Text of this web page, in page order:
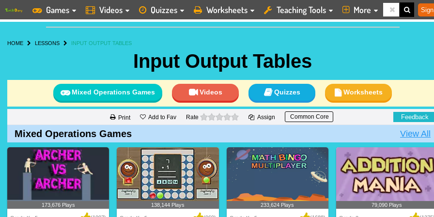
Games Videos Quizzes Worksheets Teaching Tools More
HOME LESSONS INPUT OUTPUT TABLES
Input Output Tables
Mixed Operations Games Videos Quizzes Worksheets
Print Add to Fav Rate 0 stars Assign Common Core Feedback
Mixed Operations Games View All
173,676 Plays 138,144 Plays 233,624 Plays 79,090 Plays